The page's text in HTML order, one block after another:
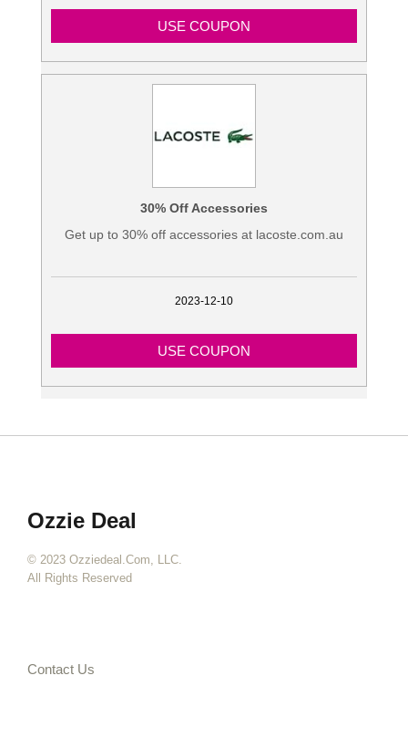
USE COUPON
30% Off Accessories
Get up to 30% off accessories at lacoste.com.au
2023-12-10
USE COUPON
Ozzie Deal
© 2023 Ozziedeal.com, LLC.
All Rights Reserved
Contact Us